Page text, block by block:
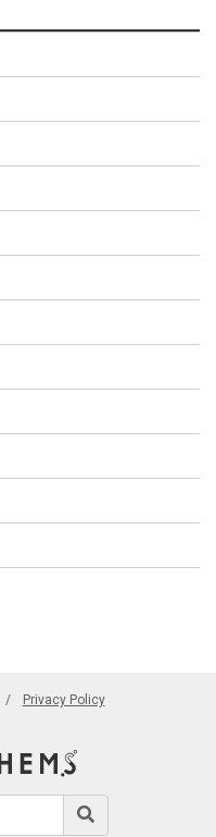
Privacy Policy